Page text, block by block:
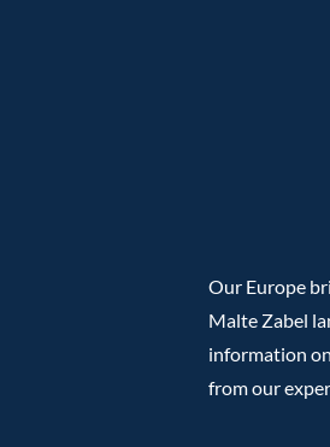
Our Europe
Malte Zabel
information
from our